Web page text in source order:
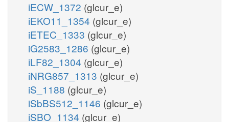
iECW_1372 (glcur_e)
iEKO11_1354 (glcur_e)
iETEC_1333 (glcur_e)
iG2583_1286 (glcur_e)
iLF82_1304 (glcur_e)
iNRG857_1313 (glcur_e)
iS_1188 (glcur_e)
iSbBS512_1146 (glcur_e)
iSBO_1134 (glcur_e)